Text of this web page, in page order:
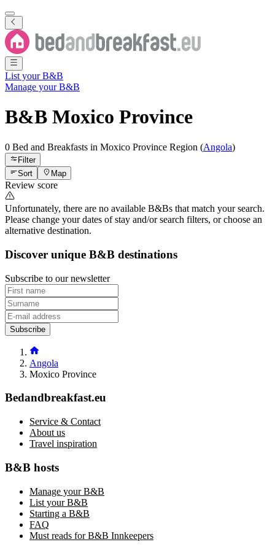
List your B&B
Manage your B&B
B&B Moxico Province
0 Bed and Breakfasts in Moxico Province Region (Angola)
Filter
Sort
Map
Review score
Unfortunately, there are no available B&Bs that match your search.
Please change your dates of stay and/or search filters, or choose an
alternative destination.
Discover unique B&B destinations
Subscribe to our newsletter
Subscribe
Angola
Moxico Province
Bedandbreakfast.eu
Service & Contact
About us
Travel inspiration
B&B hosts
Manage your B&B
List your B&B
Starting a B&B
FAQ
Must reads for B&B Innkeepers